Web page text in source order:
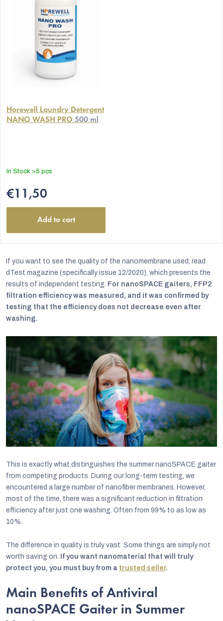
Horewell Laundry Detergent
NANO WASH PRO 500 ml
In Stock >5 pcs
€11,50
Add to cart
If you want to see the quality of the nanomembrane used, read
dTest magazine (specifically issue 12/2020), which presents the
results of independent testing. For nanoSPACE gaiters, FFP2
filtration efficiency was measured, and it was confirmed by
testing that the efficiency does not decrease even after
washing.
This is exactly what distinguishes the summer nanoSPACE gaiter
from competing products. During our long-term testing, we
encountered a large number of nanofiber membranes. However,
most of the time, there was a significant reduction in filtration
efficiency after just one washing. Often from 99% to as low as
10%.
The difference in quality is truly vast. Some things are simply not
worth saving on. If you want nanomaterial that will truly
protect you, you must buy from a trusted seller.
Main Benefits of Antiviral
nanoSPACE Gaiter in Summer